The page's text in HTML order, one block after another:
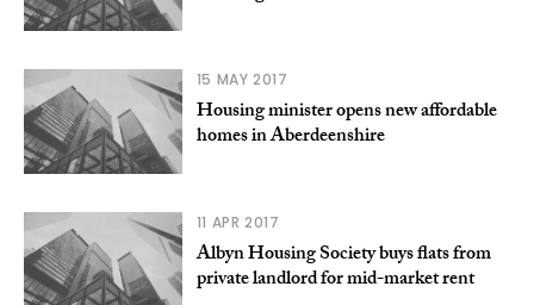
15 MAY 2017
Housing minister opens new affordable
homes in Aberdeenshire
11 APR 2017
Albyn Housing Society buys flats from
private landlord for mid-market rent